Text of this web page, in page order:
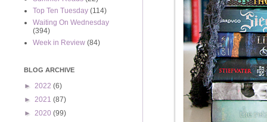
Top Ten Tuesday (114)
Waiting On Wednesday
(394)
Week in Review (84)
BLOG ARCHIVE
► 2022 (6)
► 2021 (87)
► 2020 (99)